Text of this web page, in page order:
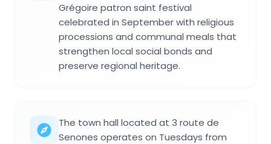
Grégoire patron saint festival
celebrated in September with religious
processions and communal meals that
strengthen local social bonds and
preserve regional heritage.
The town hall located at 3 route de
Senones operates on Tuesdays from